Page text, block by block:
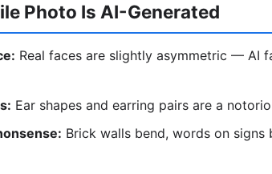
Photo Is AI-Generated
Real faces are slightly asymmetric — AI
Ear shapes and earring pairs are a
Brick walls bend, words on signs